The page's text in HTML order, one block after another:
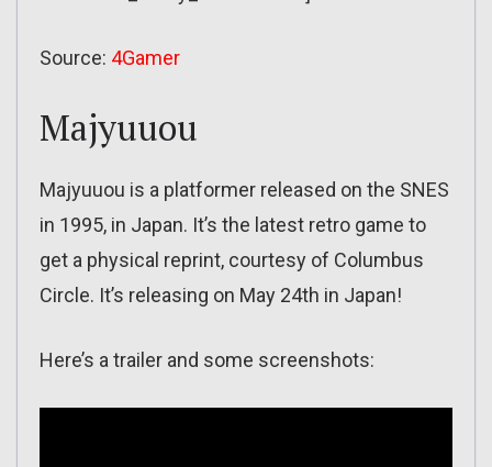
Source: 4Gamer
Majyuuou
Majyuuou is a platformer released on the SNES
in 1995, in Japan. It’s the latest retro game to
get a physical reprint, courtesy of Columbus
Circle. It’s releasing on May 24th in Japan!
Here’s a trailer and some screenshots: